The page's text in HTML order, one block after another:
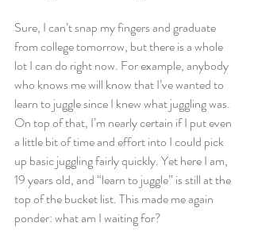
Sure, I can’t snap my fingers and graduate
from college tomorrow, but there is a whole
lot I can do right now. For example, anybody
who knows me will know that I’ve wanted to
learn to juggle since I knew what juggling was.
On top of that, I’m nearly certain if I put even
a little bit of time and effort into I could pick
up basic juggling fairly quickly. Yet here I am,
19 years old, and “learn to juggle” is still at the
top of the bucket list. This made me again
ponder: what am I waiting for?